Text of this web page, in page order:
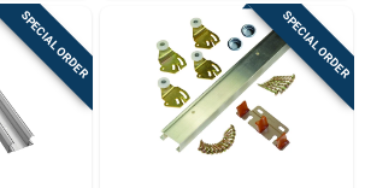
SPECIAL ORDER SPECIAL ORDER